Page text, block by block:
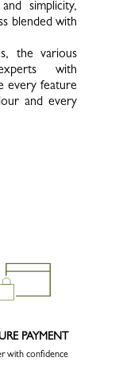
simplicity,
blended with
the various
with
every feature
and every
PAYMENT
with confidence